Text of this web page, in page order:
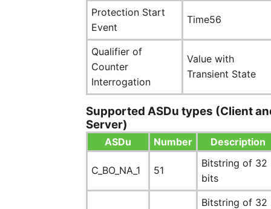
Protection Start
Event
Time56
Qualifier of
Counter
Interrogation
Value with
Transient State
Supported ASDu types (Client
Server)
ASDu Number Description
C_BO_NA_1 51
Bitstring of 32
bits
Bitstring of 32